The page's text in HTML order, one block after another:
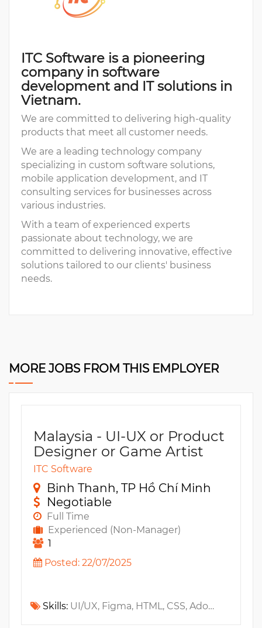
ITC Software is a pioneering
company in software
development and IT solutions in
Vietnam.
We are committed to delivering high-quality
products that meet all customer needs.
We are a leading technology company
specializing in custom software solutions,
mobile application development, and IT
consulting services for businesses across
various industries.
With a team of experienced experts
passionate about technology, we are
committed to delivering innovative, effective
solutions tailored to our clients' business
needs.
MORE JOBS FROM THIS EMPLOYER
Malaysia - UI-UX or Product
Designer or Game Artist
ITC Software
Binh Thanh, TP Hồ Chí Minh
Negotiable
Full Time
Experienced (Non-Manager)
1
Posted: 22/07/2025
Skills: UI/UX, Figma, HTML, CSS, Adobe After Effects, Animation, Digital Design, Adobe Illustrator, Git, Adobe, Unity, Maya, 3D, Zbrush, 2D, Responsive Design, Perforce, Adobe Photoshop, Blender, Adobe XD, Lottie, Spine